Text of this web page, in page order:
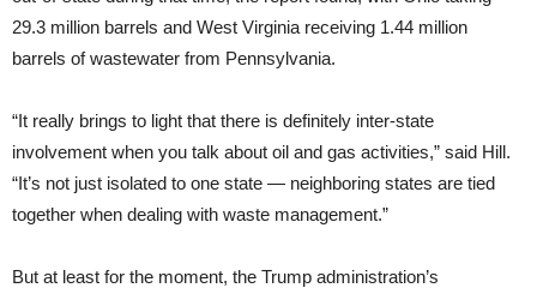
29.3 million barrels and West Virginia receiving 1.44 million
barrels of wastewater from Pennsylvania.
“It really brings to light that there is definitely inter-state
involvement when you talk about oil and gas activities,” said Hill.
“It’s not just isolated to one state — neighboring states are tied
together when dealing with waste management.”
But at least for the moment, the Trump administration’s